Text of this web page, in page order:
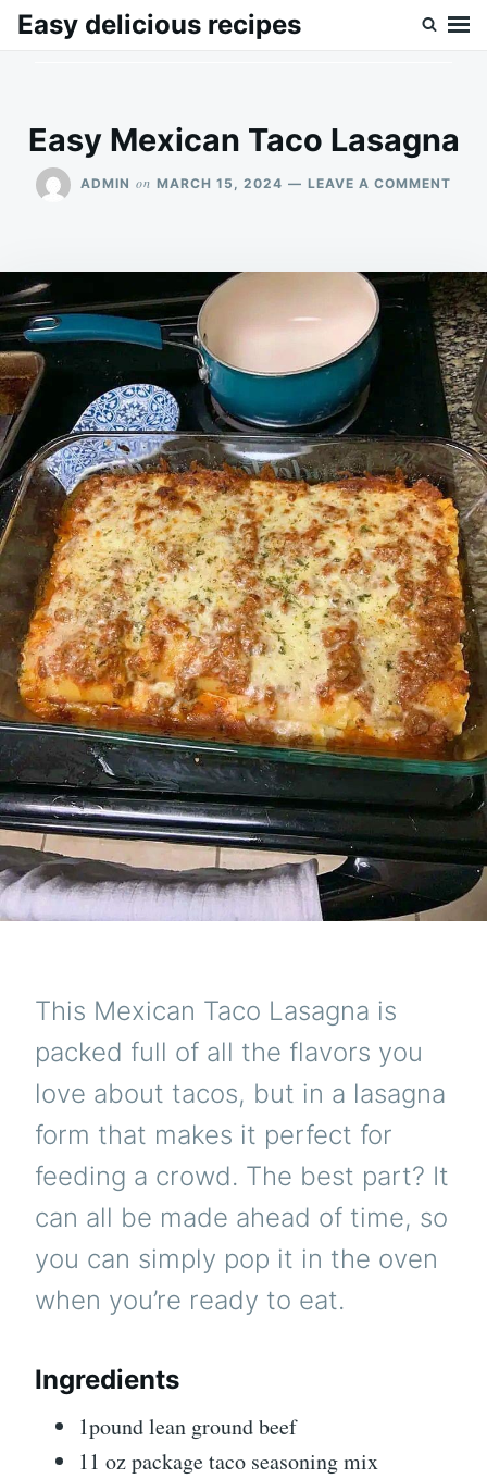
SkipSearch
Easy delicious recipes
Easy Mexican Taco Lasagna
ADMIN on MARCH 15, 2024 LEAVE A COMMENT
This Mexican Taco Lasagna is
packed full of all the flavors you
love about tacos, but in a lasagna
form that makes it perfect for
feeding a crowd. The best part? It
can all be made ahead of time, so
you can simply pop it in the oven
when you’re ready to eat.
Ingredients
1pound lean ground beef
11 oz package taco seasoning mix